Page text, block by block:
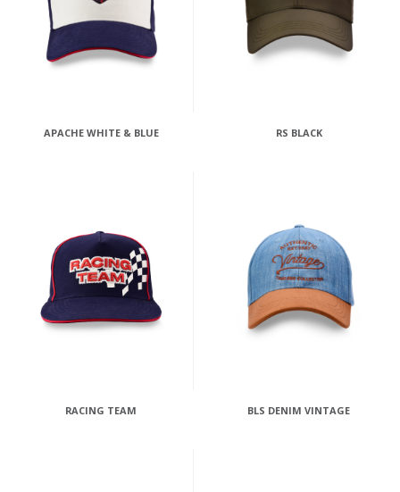
APACHE WHITE & BLUE RS BLACK
RACING TEAM BLS DENIM VINTAGE